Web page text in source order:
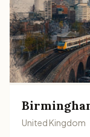
United Kingdom